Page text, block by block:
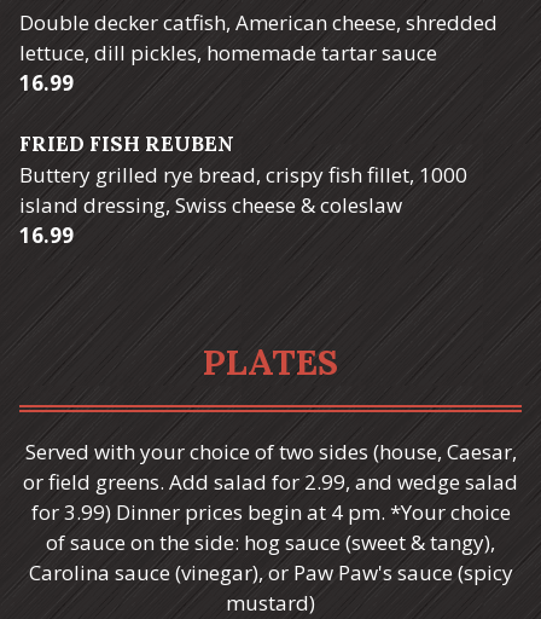
Double decker catfish, American cheese, shredded
lettuce, dill pickles, homemade tartar sauce
$
16.99
FRIED FISH REUBEN
Buttery grilled rye bread, crispy fish fillet, 1000
island dressing, Swiss cheese & coleslaw
$
16.99
PLATES
Served with your choice of two sides (house, Caesar,
or field greens. Add salad for 2.99, and wedge salad
for 3.99) Dinner prices begin at 4 pm. *Your choice
of sauce on the side: hog sauce (sweet & tangy),
Carolina sauce (vinegar), or Paw Paw's sauce (spicy
mustard)